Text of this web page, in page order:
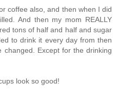
coffee also, and then when I did
And then my mom REALLY
tons of half and half and sugar
to drink it every day from then
changed. Except for the drinking
look so good!